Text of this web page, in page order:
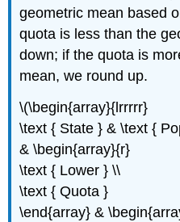
geometric mean based
quota is less than the
down; if the quota is
mean, we round up.
\(\begin{array}{lrrrrr}
\text { State } & \text {
& \begin{array}{r}
\text { Lower } \\
\text { Quota }
\end{array} &